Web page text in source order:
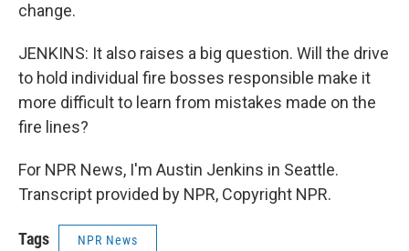
change.
JENKINS: It also raises a big question. Will the drive
to hold individual fire bosses responsible make it
more difficult to learn from mistakes made on the
fire lines?
For NPR News, I'm Austin Jenkins in Seattle.
Transcript provided by NPR, Copyright NPR.
Tags NPR News